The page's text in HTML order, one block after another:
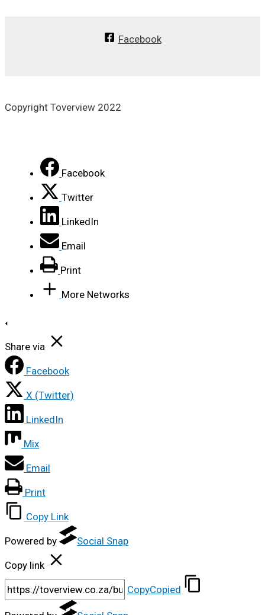
Facebook
Copyright Toverview 2022
Facebook
Twitter
LinkedIn
Email
Print
More Networks
Share via
Facebook
X (Twitter)
LinkedIn
Mix
Email
Print
Copy Link
Powered by Social Snap
Copy link
CopyCopied